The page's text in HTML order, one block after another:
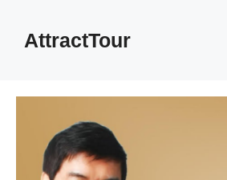
contentAttractTour